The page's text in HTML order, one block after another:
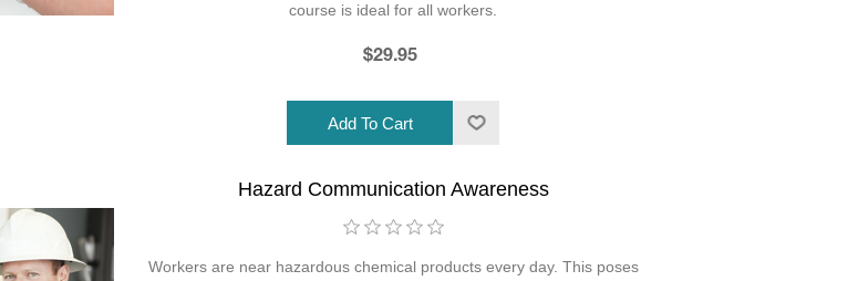
course is ideal for all workers.
$29.95
Hazard Communication Awareness
Workers are near hazardous chemical products every day. This poses